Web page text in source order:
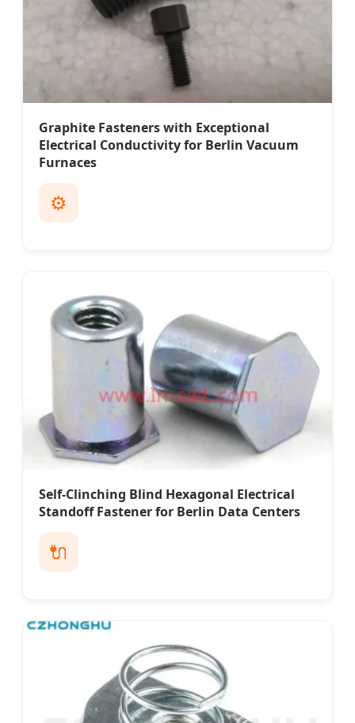
Graphite Fasteners with Exceptional
Electrical Conductivity for Berlin Vacuum
Furnaces
⚙️
Self-Clinching Blind Hexagonal Electrical
Standoff Fastener for Berlin Data Centers
🔌